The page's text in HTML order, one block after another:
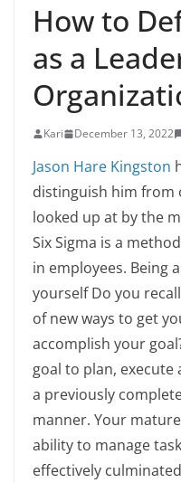
How to
as a
Kari December 13, 2022
Jason Hare Kingston
distinguish him from
looked up at by the
Six Sigma is a
in employees. Being
yourself Do you
of new ways to get
accomplish your
goal to plan,
a previously
manner. Your
ability to manage
effectively